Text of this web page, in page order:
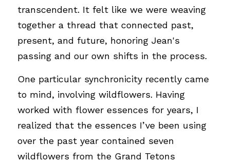
transcendent. It felt like we were weaving
together a thread that connected past,
present, and future, honoring Jean's
passing and our own shifts in the process.
One particular synchronicity recently came
to mind, involving wildflowers. Having
worked with flower essences for years, I
realized that the essences I’ve been using
over the past year contained seven
wildflowers from the Grand Tetons